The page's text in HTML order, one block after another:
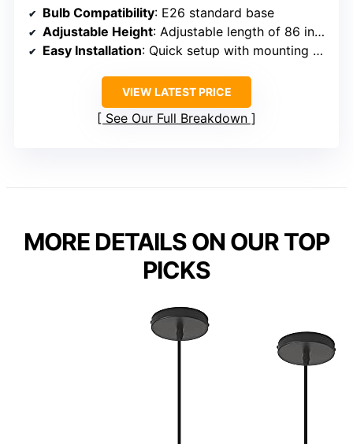
Bulb Compatibility: E26 standard base
Adjustable Height: Adjustable length of 86 inches
Easy Installation: Quick setup with mounting hardware
VIEW LATEST PRICE
See Our Full Breakdown
MORE DETAILS ON OUR TOP
PICKS